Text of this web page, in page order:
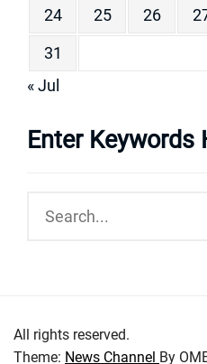
24
25 26
31
« Jul
Enter Keywords
All rights reserved.
Theme: News Channel By